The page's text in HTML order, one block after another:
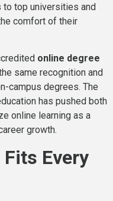
to top universities and
comfort of their
online degree
same recognition and
campus degrees. The
has pushed both
online learning as a
growth.
Every